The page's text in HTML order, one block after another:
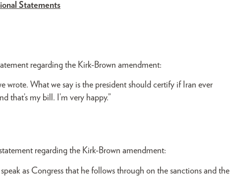
Statements
regarding the Kirk-Brown amendment:
wrote. What we say is the president should certify if Iran ever
that’s my bill. I’m very happy.”
regarding the Kirk-Brown amendment:
as Congress that he follows through on the sanctions and the